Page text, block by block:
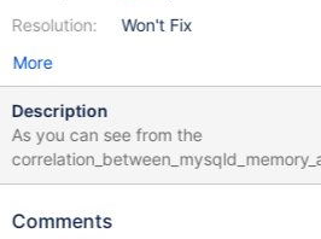
Resolution:
Won't Fix
More
Description
As you can see from the
ons.jpg attachment, memory usage of
receives the majority of write
Comments